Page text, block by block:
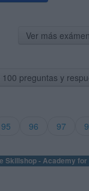
Ver más
100 preguntas y
95 96 97
Skillshop - Academy